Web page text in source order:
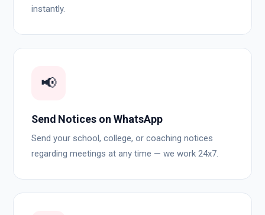
instantly.
📢
Send Notices on WhatsApp
Send your school, college, or coaching notices
regarding meetings at any time — we work 24x7.